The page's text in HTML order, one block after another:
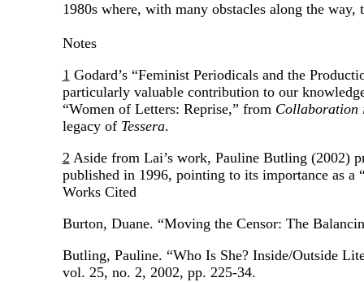
1980s where, with many obstacles along the
Notes
1 Godard’s “Feminist Periodicals and the
particularly valuable contribution to our
“Women of Letters: Reprise,” from Collaboration
legacy of Tessera.
2 Aside from Lai’s work, Pauline Butling (2002)
published in 1996, pointing to its importance as a
Works Cited
Burton, Duane. “Moving the Censor: The
Butling, Pauline. “Who Is She? Inside/Outside
vol. 25, no. 2, 2002, pp. 225-34.